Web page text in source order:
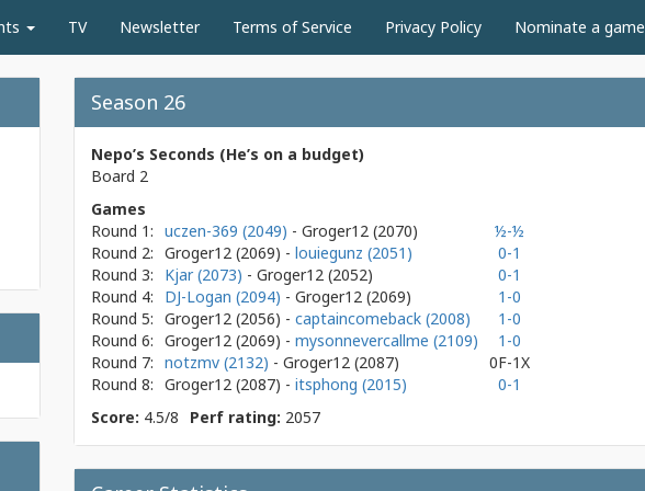
TV Newsletter Terms of Service Privacy Policy Nominate a game
Season 26
Nepo’s Seconds (He’s on a budget)
Board 2
Games
Round 1: uczen-369 (2049) - Groger12 (2070)
½-½
Round 2: Groger12 (2069) - louiegunz (2051)
0-1
Round 3:
Kjar (2073) - Groger12 (2052)
0-1
Round 4:
DJ-Logan (2094) - Groger12 (2069)
1-0
Round 5: Groger12 (2056) - captaincomeback (2008)
1-0
Round 6: Groger12 (2069) - mysonnevercallme (2109)
1-0
Round 7: notzmv (2132) - Groger12 (2087)
0F-1X
Round 8: Groger12 (2087) - itsphong (2015)
0-1
Score: 4.5/8 Perf rating: 2057